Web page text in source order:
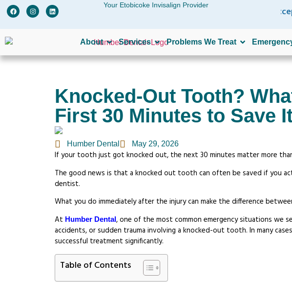
Your Etobicoke Invisalign Provider
We are accepting
About Services Problems We Treat
Knocked-Out Tooth?
First 30 Minutes to Save
Humber Dental May 29, 2026
If your tooth just got knocked out, the next 30 minutes matter more
The good news is that a knocked out tooth can often be saved if you
dentist.
What you do immediately after the injury can make the difference
At Humber Dental, one of the most common emergency situations we
accidents, or sudden trauma involving a knocked-out tooth. In many
successful treatment significantly.
Table of Contents